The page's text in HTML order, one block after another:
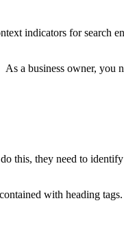
indicators for
a business owner, you
this, they need to
with heading